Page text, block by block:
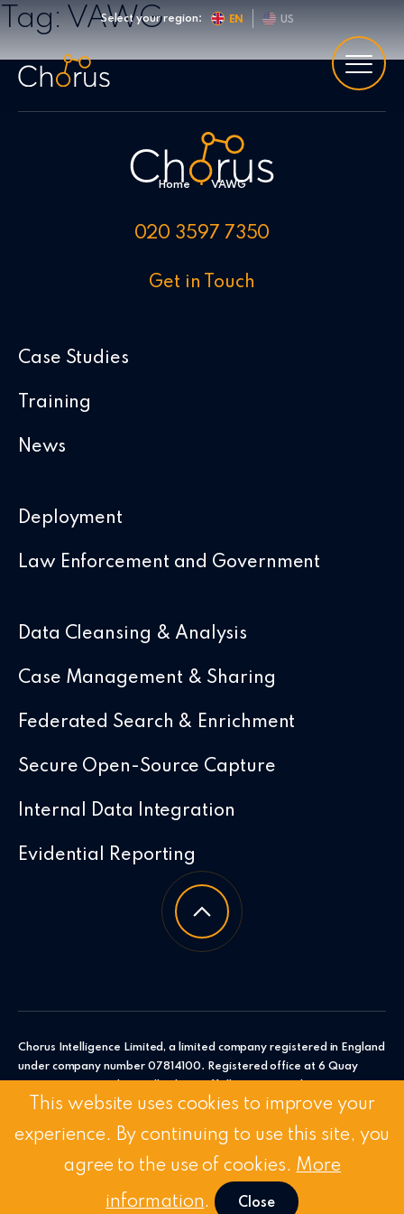
Skip to contentSelect your region: EN US
Home • VAWG
Tag:VAWG
020 3597 7350
Get in Touch
Case Studies
Training
News
Deployment
Law Enforcement and Government
Data Cleansing & Analysis
Case Management & Sharing
Federated Search & Enrichment
Secure Open-Source Capture
Internal Data Integration
Evidential Reporting
Chorus Intelligence Limited, a limited company registered in England
under company number 07814100. Registered office at 6 Quay
Intelligence Ltd.
© 2026 Chorus Intelligence Limited |Privacy Policy| Accessibility
Stay Connected: Linkedin Twitter
This website uses cookies to improve your
experience. By continuing to use this site, you
agree to the use of cookies. More
information. Close